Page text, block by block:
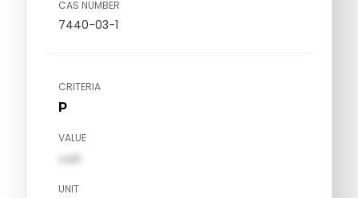
CAS NUMBER
7440-03-1
CRITERIA
P
VALUE
val1
UNIT